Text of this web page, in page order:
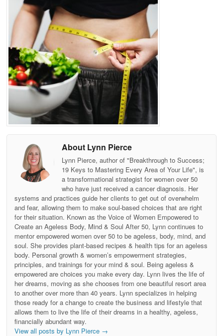
About Lynn Pierce
Lynn Pierce, author of "Breakthrough to Success;
19 Keys to Mastering Every Area of Your Life", is
a transformational strategist for women over 50
who have just received a cancer diagnosis. Her
systems and practices guide her clients to get out of overwhelm
and fear, allowing them to make soul-based choices that are right
for their situation. Known as the Voice of Women Empowered to
Create an Ageless Body, Mind & Soul After 50, Lynn continues to
mentor empowered women over 50 to be ageless, body, mind, and
soul. She provides plant-based recipes & health tips for an ageless
body. Personal growth & women’s empowerment strategies,
principles, and trainings for your mind & soul. Being ageless &
empowered are choices you make every day. Lynn lives the life of
her dreams, moving as she chooses from one beautiful resort area
to another over more than 40 years. Lynn specializes in helping
those ready for a change to create the business and lifestyle that
allows them to live the life of their dreams in a healthy, ageless,
financially abundant way.
View all posts by Lynn Pierce →